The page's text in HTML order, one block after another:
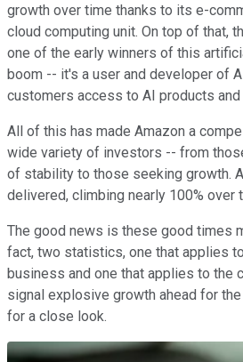
growth over time thanks to its e-
cloud computing unit. On top of that,
one of the early winners of this
boom -- it's a user and developer of
customers access to AI products
All of this has made Amazon a
wide variety of investors -- from
of stability to those seeking growth.
delivered, climbing nearly 100% over
The good news is these good times
fact, two statistics, one that applies
business and one that applies to the
signal explosive growth ahead for
for a close look.